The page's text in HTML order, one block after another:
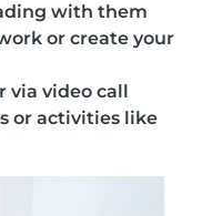
with them
or create your
via video call
or activities like